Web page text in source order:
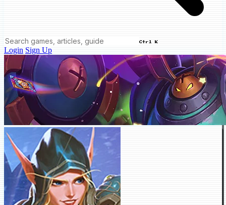
Ctrl K
Login Sign Up